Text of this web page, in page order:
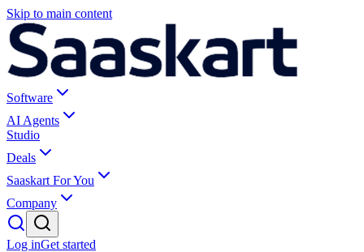
Skip to main content
Software
AI Agents
Studio
Deals
Saaskart For You
Company
Log inGet started